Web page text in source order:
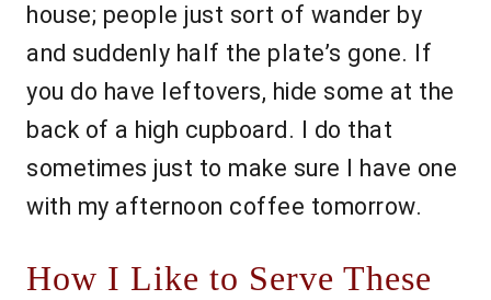
house; people just sort of wander by
and suddenly half the plate’s gone. If
you do have leftovers, hide some at the
back of a high cupboard. I do that
sometimes just to make sure I have one
with my afternoon coffee tomorrow.
How I Like to Serve These